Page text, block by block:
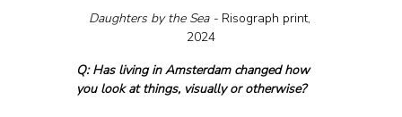
Daughters by the Sea - Risograph print,
2024
Q: Has living in Amsterdam changed how
you look at things, visually or otherwise?